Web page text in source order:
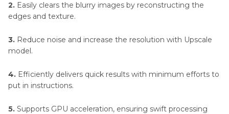
2. Easily clears the blurry images by reconstructing the
edges and texture.
3. Reduce noise and increase the resolution with Upscale
model.
4. Efficiently delivers quick results with minimum efforts to
put in instructions.
5. Supports GPU acceleration, ensuring swift processing